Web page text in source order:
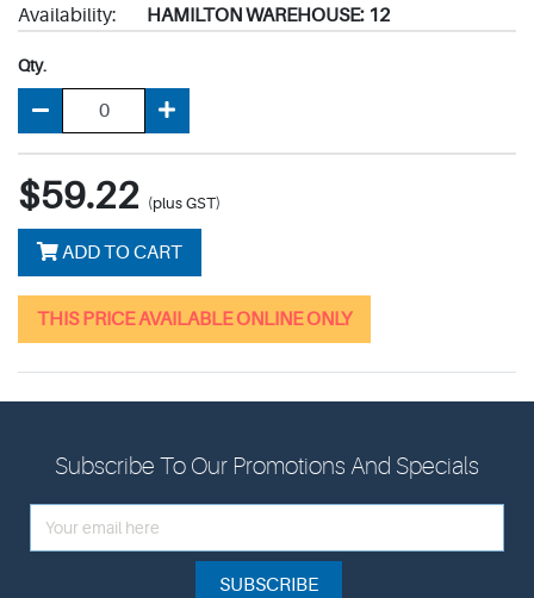
Availability:
HAMILTON WAREHOUSE: 12
Qty.
$59.22 (plus GST)
ADD TO CART
THIS PRICE AVAILABLE ONLINE ONLY
Subscribe To Our Promotions And Specials
SUBSCRIBE